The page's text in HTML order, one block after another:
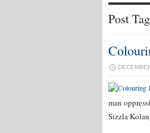
Post
man
Sizzla